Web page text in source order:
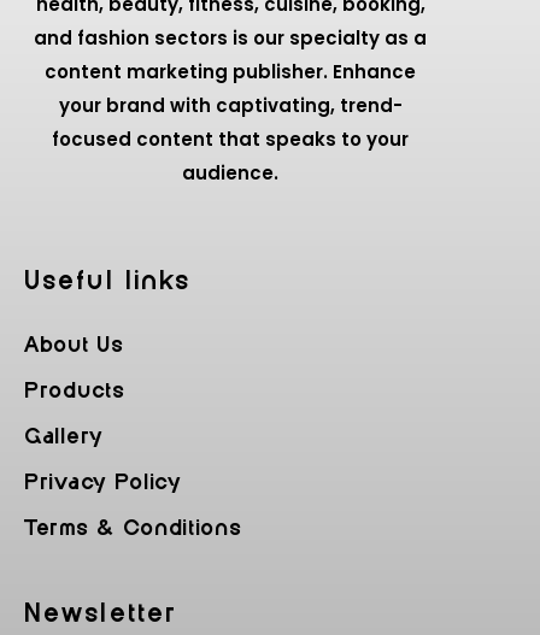
and fashion sectors is our specialty as a
content marketing publisher. Enhance
your brand with captivating, trend-
focused content that speaks to your
audience.
Useful Iinks
About Us
Products
Gallery
Privacy Policy
Terms & Conditions
Newsletter